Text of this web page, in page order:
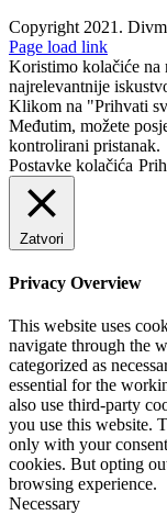
Copyright 2021.
Facebook
Page load link
Koristimo kolačiće na
najrelevantnije
Klikom na "Prihvati
Međutim, možete
kontrolirani pristanak.
Postavke kolačića
Zatvori
Privacy Overview
This website uses
navigate through the
categorized as
essential for the
also use third-party
you use this website.
only with your
cookies. But opting
browsing experience.
Necessary